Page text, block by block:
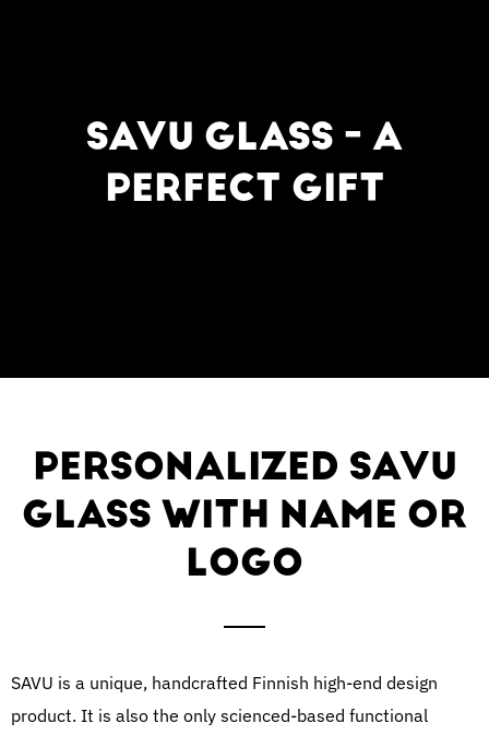
SAVU GLASS - A
PERFECT GIFT
PERSONALIZED SAVU
GLASS WITH NAME OR
LOGO
SAVU is a unique, handcrafted Finnish high-end design
product. It is also the only scienced-based functional